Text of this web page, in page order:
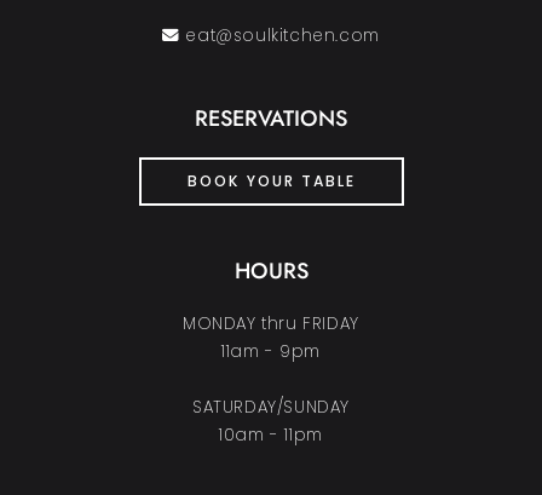
eat@soulkitchen.com
RESERVATIONS
BOOK YOUR TABLE
HOURS
MONDAY thru FRIDAY
11am - 9pm
SATURDAY/SUNDAY
10am - 11pm